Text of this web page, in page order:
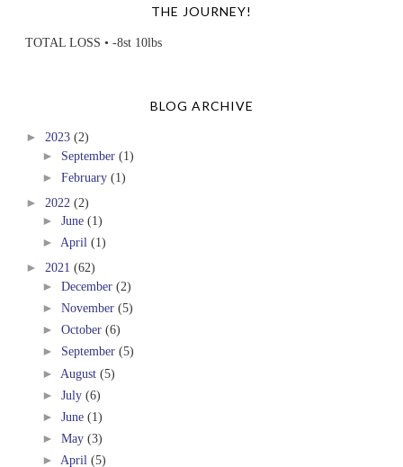
THE JOURNEY!
TOTAL LOSS • -8st 10lbs
BLOG ARCHIVE
► 2023 (2)
► September (1)
► February (1)
► 2022 (2)
► June (1)
► April (1)
► 2021 (62)
► December (2)
► November (5)
► October (6)
► September (5)
► August (5)
► July (6)
► June (1)
► May (3)
► April (5)